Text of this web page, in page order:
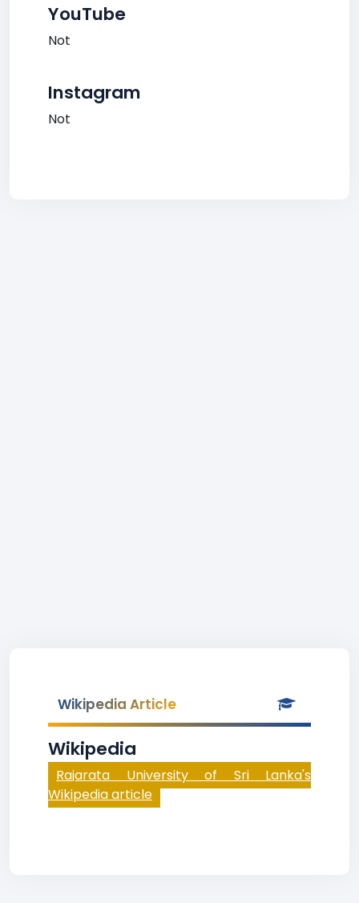
YouTube
Not
Instagram
Not
Wikipedia Article
Wikipedia
Rajarata University of Sri Lanka's
Wikipedia article